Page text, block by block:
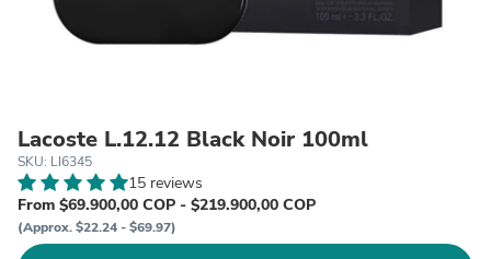
Lacoste L.12.12 Black Noir 100ml
SKU: LI6345
15 reviews
From $69.900,00 COP - $219.900,00 COP
(Approx. $22.24 - $69.97)